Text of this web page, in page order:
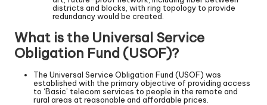
districts and blocks, with ring topology to provide
redundancy would be created.
What is the Universal Service
Obligation Fund (USOF)?
The Universal Service Obligation Fund (USOF) was
established with the primary objective of providing access
to ‘Basic’ telecom services to people in the remote and
rural areas at reasonable and affordable prices.